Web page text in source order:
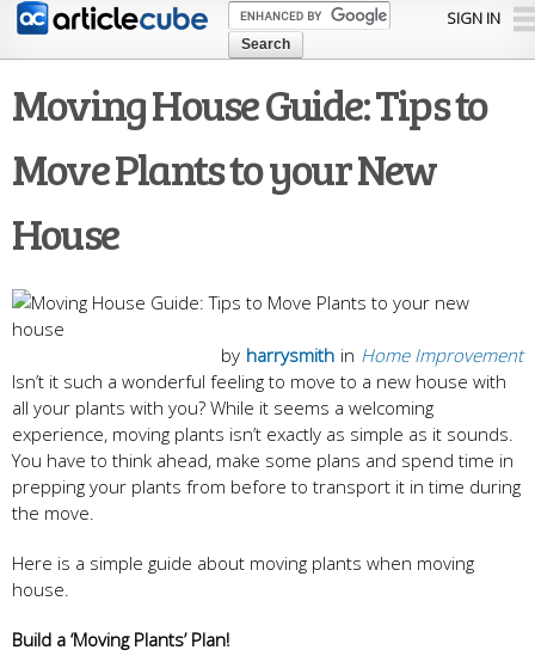
Skip to
content
SIGN IN
Moving House Guide: Tips to
Move Plants to your New
House
in Home Improvement
by harrysmith
Isn’t it such a wonderful feeling to move to a new house with
all your plants with you? While it seems a welcoming
experience, moving plants isn’t exactly as simple as it sounds.
You have to think ahead, make some plans and spend time in
prepping your plants from before to transport it in time during
the move.
Here is a simple guide about moving plants when moving
house.
Build a ‘Moving Plants’ Plan!